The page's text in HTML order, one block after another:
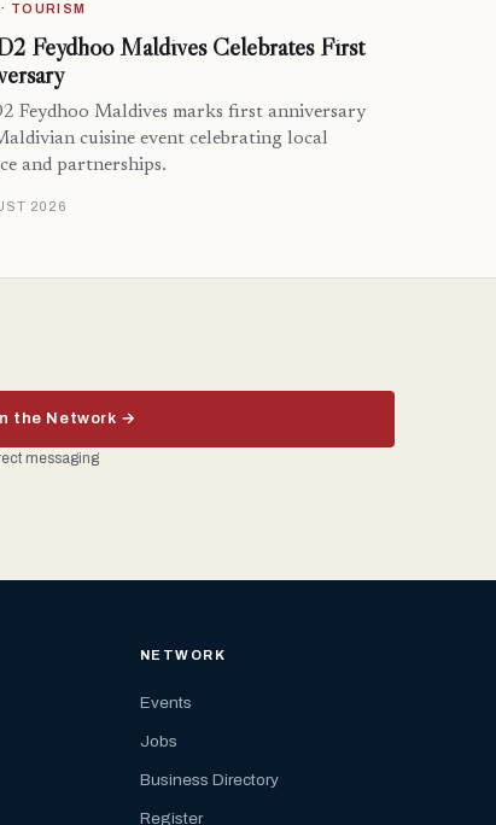
TOURISM
Feydhoo Maldives Celebrates First
Feydhoo Maldives marks first anniversary
cuisine event celebrating local
and partnerships.
2026
the Network →
messaging
NETWORK
Events
Jobs
Business Directory
Register